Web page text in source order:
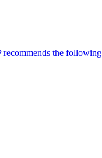
recommends the following